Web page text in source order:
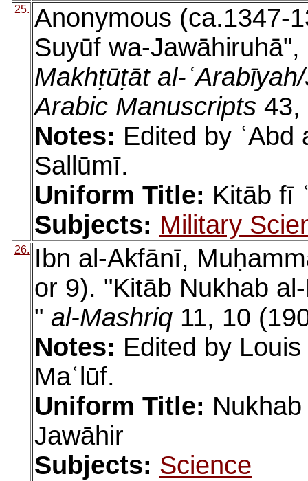
25. Anonymous (ca.1347-
Suyūf wa-
Makhṭūṭāt al-
Arabic Manuscripts 43,
Notes: Edited by ʿAbd
Sallūmī.
Uniform Title: Kitāb fī
Subjects: Military
26.
Ibn al-Akfānī,
or 9). "Kitāb Nukhab
" al-Mashriq11, 10
Notes: Edited by
Maʿlūf.
Uniform Title:
Jawāhir
Subjects: Science